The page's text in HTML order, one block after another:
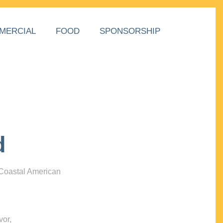
FOOD SPONSORSHIP
American